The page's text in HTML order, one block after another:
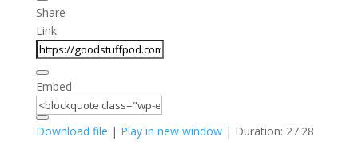
Share
Link
Embed
Download file | Play in new window| Duration: 27:28